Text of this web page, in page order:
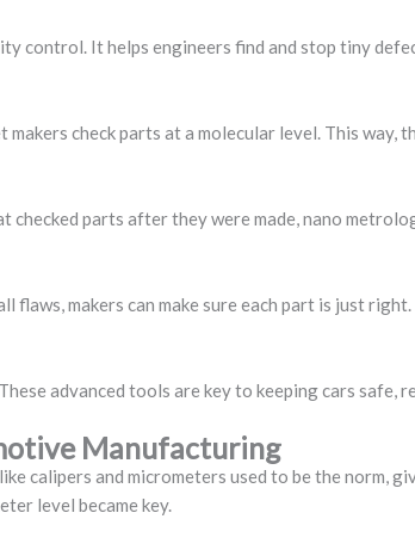
control. It helps engineers find and stop tiny
check parts at a molecular level. This way,
parts after they were made, nano
makers can make sure each part is just
advanced tools are key to keeping cars safe,
Manufacturing
calipers and micrometers used to be the norm,
level became key.